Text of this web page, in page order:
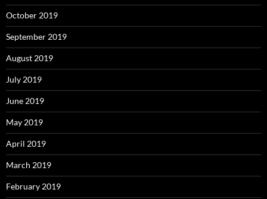
October 2019
September 2019
August 2019
July 2019
June 2019
May 2019
April 2019
March 2019
February 2019